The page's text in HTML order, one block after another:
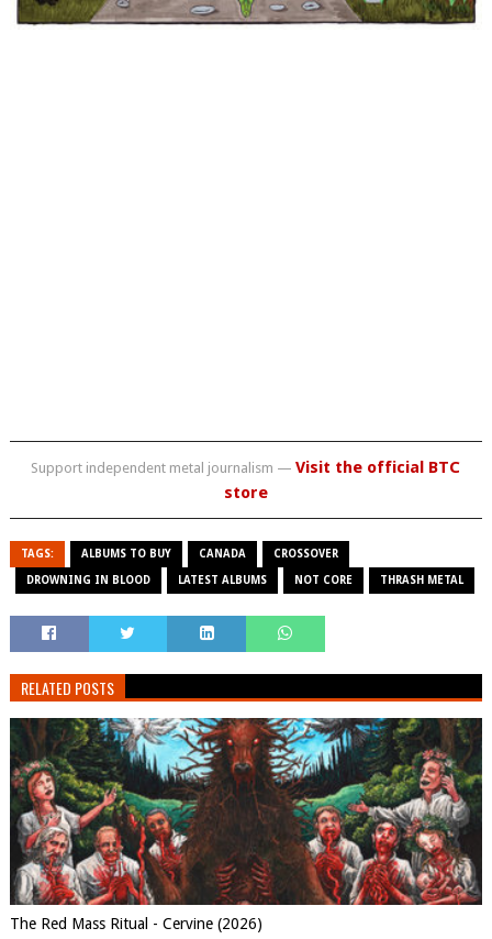
Support independent metal journalism —Visit the official BTC
store
TAGS: ALBUMS TO BUY CANADA CROSSOVER
DROWNING IN BLOOD LATEST ALBUMS NOT CORE THRASH METAL
RELATED POSTS
The Red Mass Ritual - Cervine (2026)